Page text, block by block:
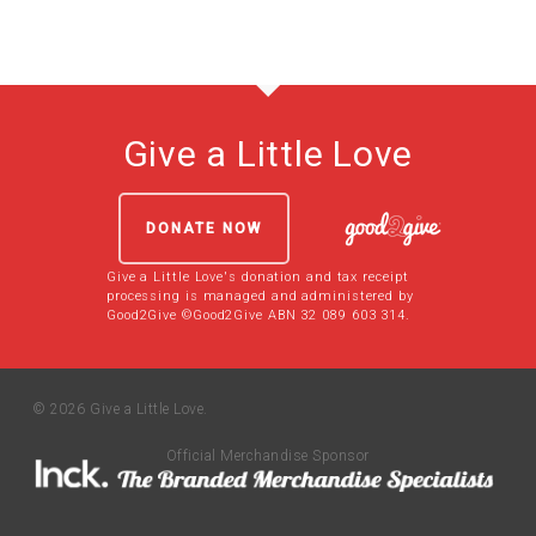
Give a Little Love
DONATE NOW
Give a Little Love's donation and tax receipt
processing is managed and administered by
Good2Give ©Good2Give ABN 32 089 603 314.
© 2026 Give a Little Love.
Official Merchandise Sponsor